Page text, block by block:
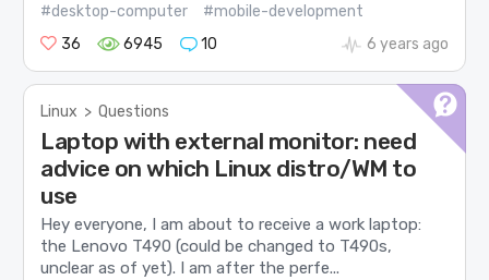
#desktop-computer
#mobile-development
36
6945 10 6 years ago
Linux > Questions
Laptop with external monitor: need
advice on which Linux distro/WM to
use
Hey everyone, I am about to receive a work laptop:
the Lenovo T490 (could be changed to T490s,
unclear as of yet). I am after the perfe...